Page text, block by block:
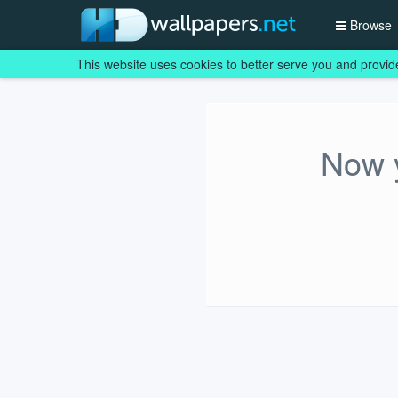
Browse
Now
This website uses cookies to better serve you and